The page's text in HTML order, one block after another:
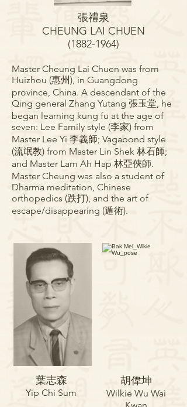
張禮泉
CHEUNG LAI CHUEN
(1882-1964)
Master Cheung Lai Chuen was from
Huizhou (惠州), in Guangdong
province, China. A descendant of the
Qing general Zhang Yutang 張玉堂, he
began learning kung fu at the age of
seven: Lee Family style (李家) from
Master Lee Yi 李義師; Vagabond style
(流氓教) from Master Lin Shek 林石師;
and Master Lam Ah Hap 林亞俠師.
Master Cheung was also a student of
Dharma meditation, Chinese
orthopedics (跌打), and the art of
escape/disappearing (遁術).
葉志森​​​
Yip Chi Sum
胡偉坤​​
Wilkie Wu Wai